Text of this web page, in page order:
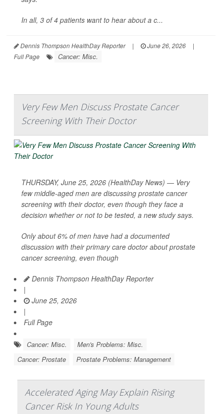
In all, 3 of 4 patients want to hear about a c...
Dennis Thompson HealthDay Reporter | June 26, 2026
|
Full Page
Cancer: Misc.
Very Few Men Discuss Prostate Cancer
Screening With Their Doctor
THURSDAY, June 25, 2026 (HealthDay News) — Very
few middle-aged men are discussing prostate cancer
screening with their doctor, even though they face a
decision whether or not to be tested, a new study says.
Only about 6% of men have had a documented
discussion with their primary care doctor about prostate
cancer screening, even though
Dennis Thompson HealthDay Reporter
|
June 25, 2026
|
Full Page
Cancer: Misc.
Men's Problems: Misc.
Cancer: Prostate
Prostate Problems: Management
Accelerated Aging May Explain Rising
Cancer Risk In Young Adults